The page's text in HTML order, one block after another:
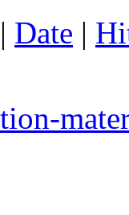
| Date |